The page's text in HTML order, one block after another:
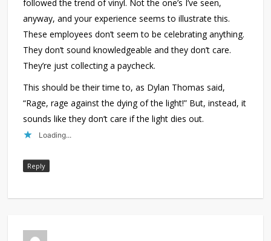
followed the trend of vinyl. Not the one’s I’ve seen,
anyway, and your experience seems to illustrate this.
These employees don’t seem to be celebrating anything.
They don’t sound knowledgeable and they don’t care.
They’re just collecting a paycheck.
This should be their time to, as Dylan Thomas said,
“Rage, rage against the dying of the light!” But, instead, it
sounds like they don’t care if the light dies out.
Loading...
Reply